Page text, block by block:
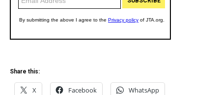
Share this:
X Facebook WhatsApp